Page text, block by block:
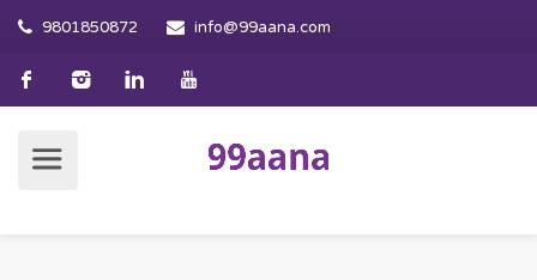
9801850872 info@99aana.com